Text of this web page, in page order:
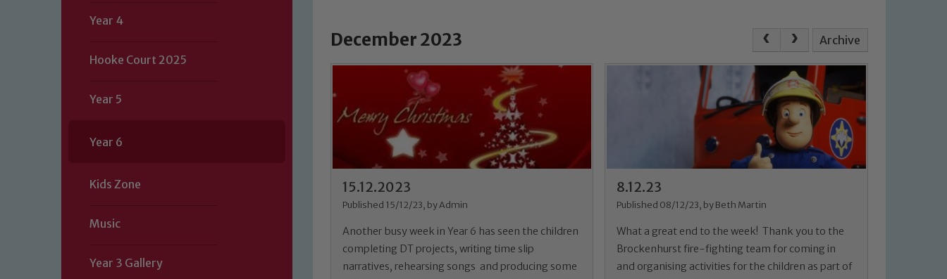
Year 4
Hooke Court 2025
Year 5
Year 6
Kids Zone
Music
Year 3 Gallery
December 2023 Archive
15.12.2023
Published 15/12/23, by Admin
Another busy week in Year 6 has seen the children
completing DT projects, writing time slip
narratives, rehearsing songs and producing some
8.12.23
Published 08/12/23, by Beth Martin
What a great end to the week! Thank you to the
Brockenhurst fire-fighting team for coming in
and organising activities for the children as part of